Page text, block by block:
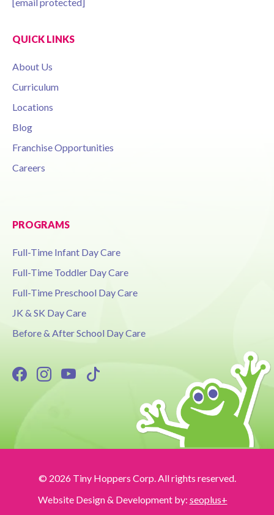
[email protected]
QUICK LINKS
About Us
Curriculum
Locations
Blog
Franchise Opportunities
Careers
PROGRAMS
Full-Time Infant Day Care
Full-Time Toddler Day Care
Full-Time Preschool Day Care
JK & SK Day Care
Before & After School Day Care
© 2026 Tiny Hoppers Corp. All rights reserved.
Website Design & Development by: seoplus+